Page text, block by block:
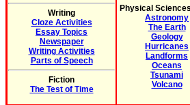
Writing
Cloze Activities
Essay Topics
Newspaper
Writing Activities
Parts of Speech
Fiction
The Test of Time
Physical
Astronomy
The Earth
Geology
Hurricanes
Landforms
Oceans
Tsunami
Volcano